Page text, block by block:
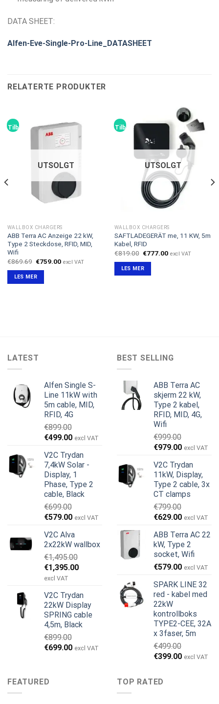
DATA SHEET:
Alfen-Eve-Single-Pro-Line_DATASHEET
RELATERTE PRODUKTER
Tilbud!
UTSOLGT
WALLBOX CHARGERS
ABB Terra AC Anzeige 22 kW,
Type 2 Steckdose, RFID, MID,
Wifi
€869.69 Opprinnelig
var:
€869.69.
€759.00Nåværende
excl VAT
LES MER
Tilbud!
UTSOLGT
WALLBOX CHARGERS
SAFTLADEGERÄT me, 11 KW, 5m
Kabel, RFID
€819.00 Opprinnelig
var:
€819.00.
€777.00Nåværende
excl VAT
LES MER
LATEST
Alfen Single S-
Line 11kW with
5m cable, MID,
RFID, 4G
€899.00
Opprinnelig
var:
€899.00.
€499.00Nåværende
er:
€499.00.
excl VAT
V2C Trydan
7,4kW Solar -
Display, 1
Phase, Type 2
cable, Black
€699.00
Opprinnelig
var:
€699.00.
€579.00Nåværende
er:
€579.00.
excl VAT
V2C Alva
2x22kW wallbox
€1,495.00
Opprinnelig
pris
€1,495.00.
€1,395.00Nåværende
€1,395.00.
excl VAT
V2C Trydan
22kW Display
SPRING cable
4,5m, Black
€899.00
Opprinnelig
€899.00.
€699.00Nåværende
excl VAT
BEST SELLING
ABB Terra AC
skjerm 22 kW,
Type 2 kabel,
RFID, MID, 4G,
Wifi
€999.00
Opprinnelig
var:
€999.00.
€979.00
er:
€979.00.
excl VAT
V2C Trydan
11kW, Display,
Type 2 cable, 3x
CT clamps
€799.00
Opprinnelig
var:
€799.00.
€629.00
er:
€629.00.
excl VAT
ABB Terra AC 22
kW, Type 2
socket, Wifi
€579.00 excl VAT
SPARK LINE 32
red - kabel med
22kW
kontrollboks
TYPE2-CEE, 32A
x 3faser, 5m
€499.00
Opprinnelig
var:
€499.00.
€399.00 excl VAT
FEATURED TOP RATED